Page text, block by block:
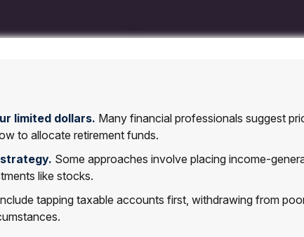
limited dollars. Many financial professionals suggest
to allocate retirement funds.
Some approaches involve placing income-
like stocks.
tapping taxable accounts first, withdrawing from